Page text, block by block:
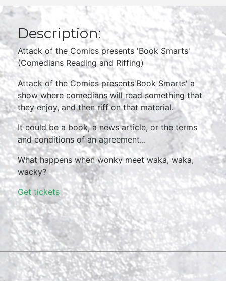
Description:
Attack of the Comics presents 'Book Smarts'
(Comedians Reading and Riffing)
Attack of the Comics presents'Book Smarts' a
show where comedians will read something that
they enjoy, and then riff on that material.
It could be a book, a news article, or the terms
and conditions of an agreement...
What happens when wonky meet waka, waka,
wacky?
Get tickets